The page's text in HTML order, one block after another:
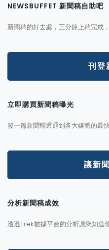
NEWSBUFFET 新聞稿自助吧
新聞稿的好去處，三分鐘上稿完成
刊登
立即購買新聞稿曝光
發一篇新聞稿透通到各大媒體的最
讓新
分析新聞稿成效
透過Trek數據平台的分析讓您知道